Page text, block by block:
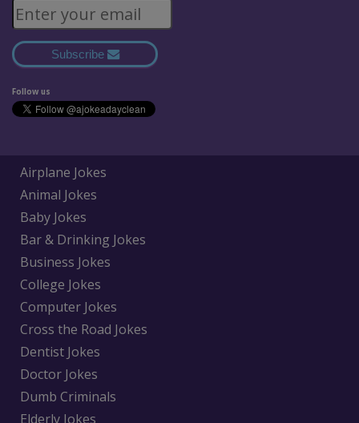
Subscribe
Follow us
Airplane Jokes
Animal Jokes
Baby Jokes
Bar & Drinking Jokes
Business Jokes
College Jokes
Computer Jokes
Cross the Road Jokes
Dentist Jokes
Doctor Jokes
Dumb Criminals
Elderly Jokes